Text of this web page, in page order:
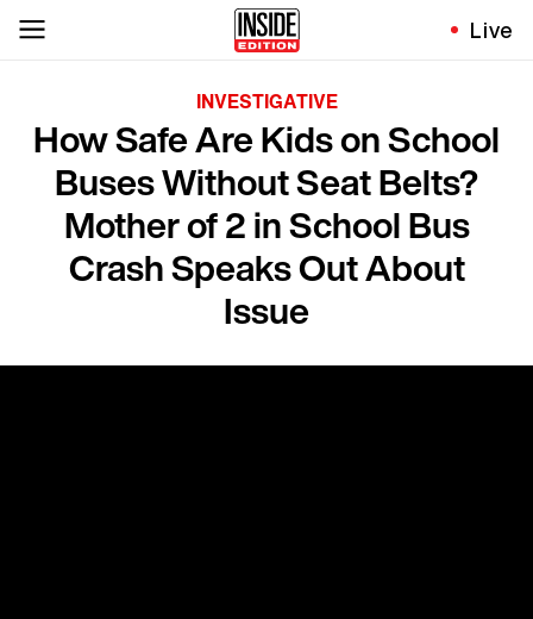
Live
INVESTIGATIVE
How Safe Are Kids on School
Buses Without Seat Belts?
Mother of 2 in School Bus
Crash Speaks Out About
Issue